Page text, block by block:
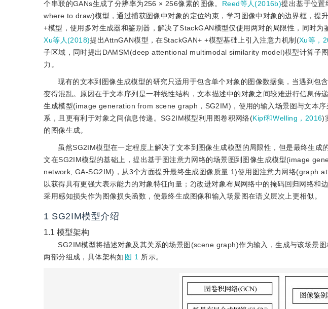
个串联的GANs生成了分辨率为256 × 256像素的图像。 Reed等人(2016b)提出基于位
where to draw)模型，通过捕获图像中对象的定位约束，学习图像中对象的边界框，提升
+模型，使用多对生成器和鉴别器，解决了StackGAN模型仅使用两对的局限性，同时为
Xu等人(2018)提出AttnGAN模型，在StackGAN+ +模型基础上引入注意力机制(Xu等，
子区域，同时提出DAMSM(deep attentional multimodal similarity model)模型计算子
力。
现有的文本到图像生成模型的研究只适用于包含单个对象的图像数据集，当遇到包
变得混乱。原因在于文本序列是一种线性结构，文本描述中的对象之间较难进行信息传
生成模型(image generation from scene graph，SG2IM)，使用的输入场景图与文本
系，且更有利于对象之间信息传递。SG2IM模型利用图卷积网络(Kipf和Welling，2016)
的图像生成。
虽然SG2IM模型在一定程度上解决了文本到图像生成模型的局限性，但是最终生成
文在SG2IM模型的基础上，提出基于图注意力网络的场景图到图像生成模型(image
network, GA-SG2IM)，从3个方面提升最终生成图像质量:1)使用图注意力网络(graph
以获得具有更强大表示能力的对象特征向量；2)改进对象布局网络中的掩码回归网络和
采用感知损失作为图像损失函数，使最终生成图像和输入场景图在语义层次上更相似。
1 SG2IM模型介绍
1.1 模型架构
SG2IM模型将描述对象及其关系的场景图(scene graph)作为输入，生成与该场景
两部分组成，具体架构如 图 1 所示。